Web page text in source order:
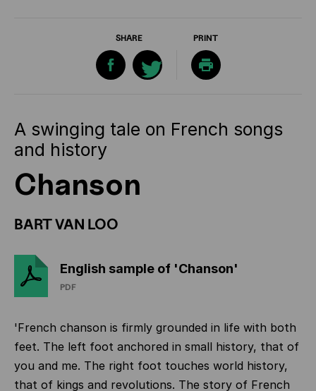
SHARE PRINT
A swinging tale on French songs
and history
Chanson
BART VAN LOO
English sample of 'Chanson'
PDF
'French chanson is firmly grounded in life with both
feet. The left foot anchored in small history, that of
you and me. The right foot touches world history,
that of kings and revolutions. The story of French